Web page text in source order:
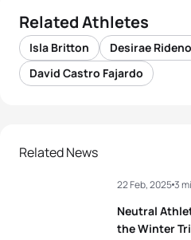
Related Athletes
Isla Britton Desirae
David Castro Fajardo
Related News
Neutral
the Winter
22 Feb, 20253